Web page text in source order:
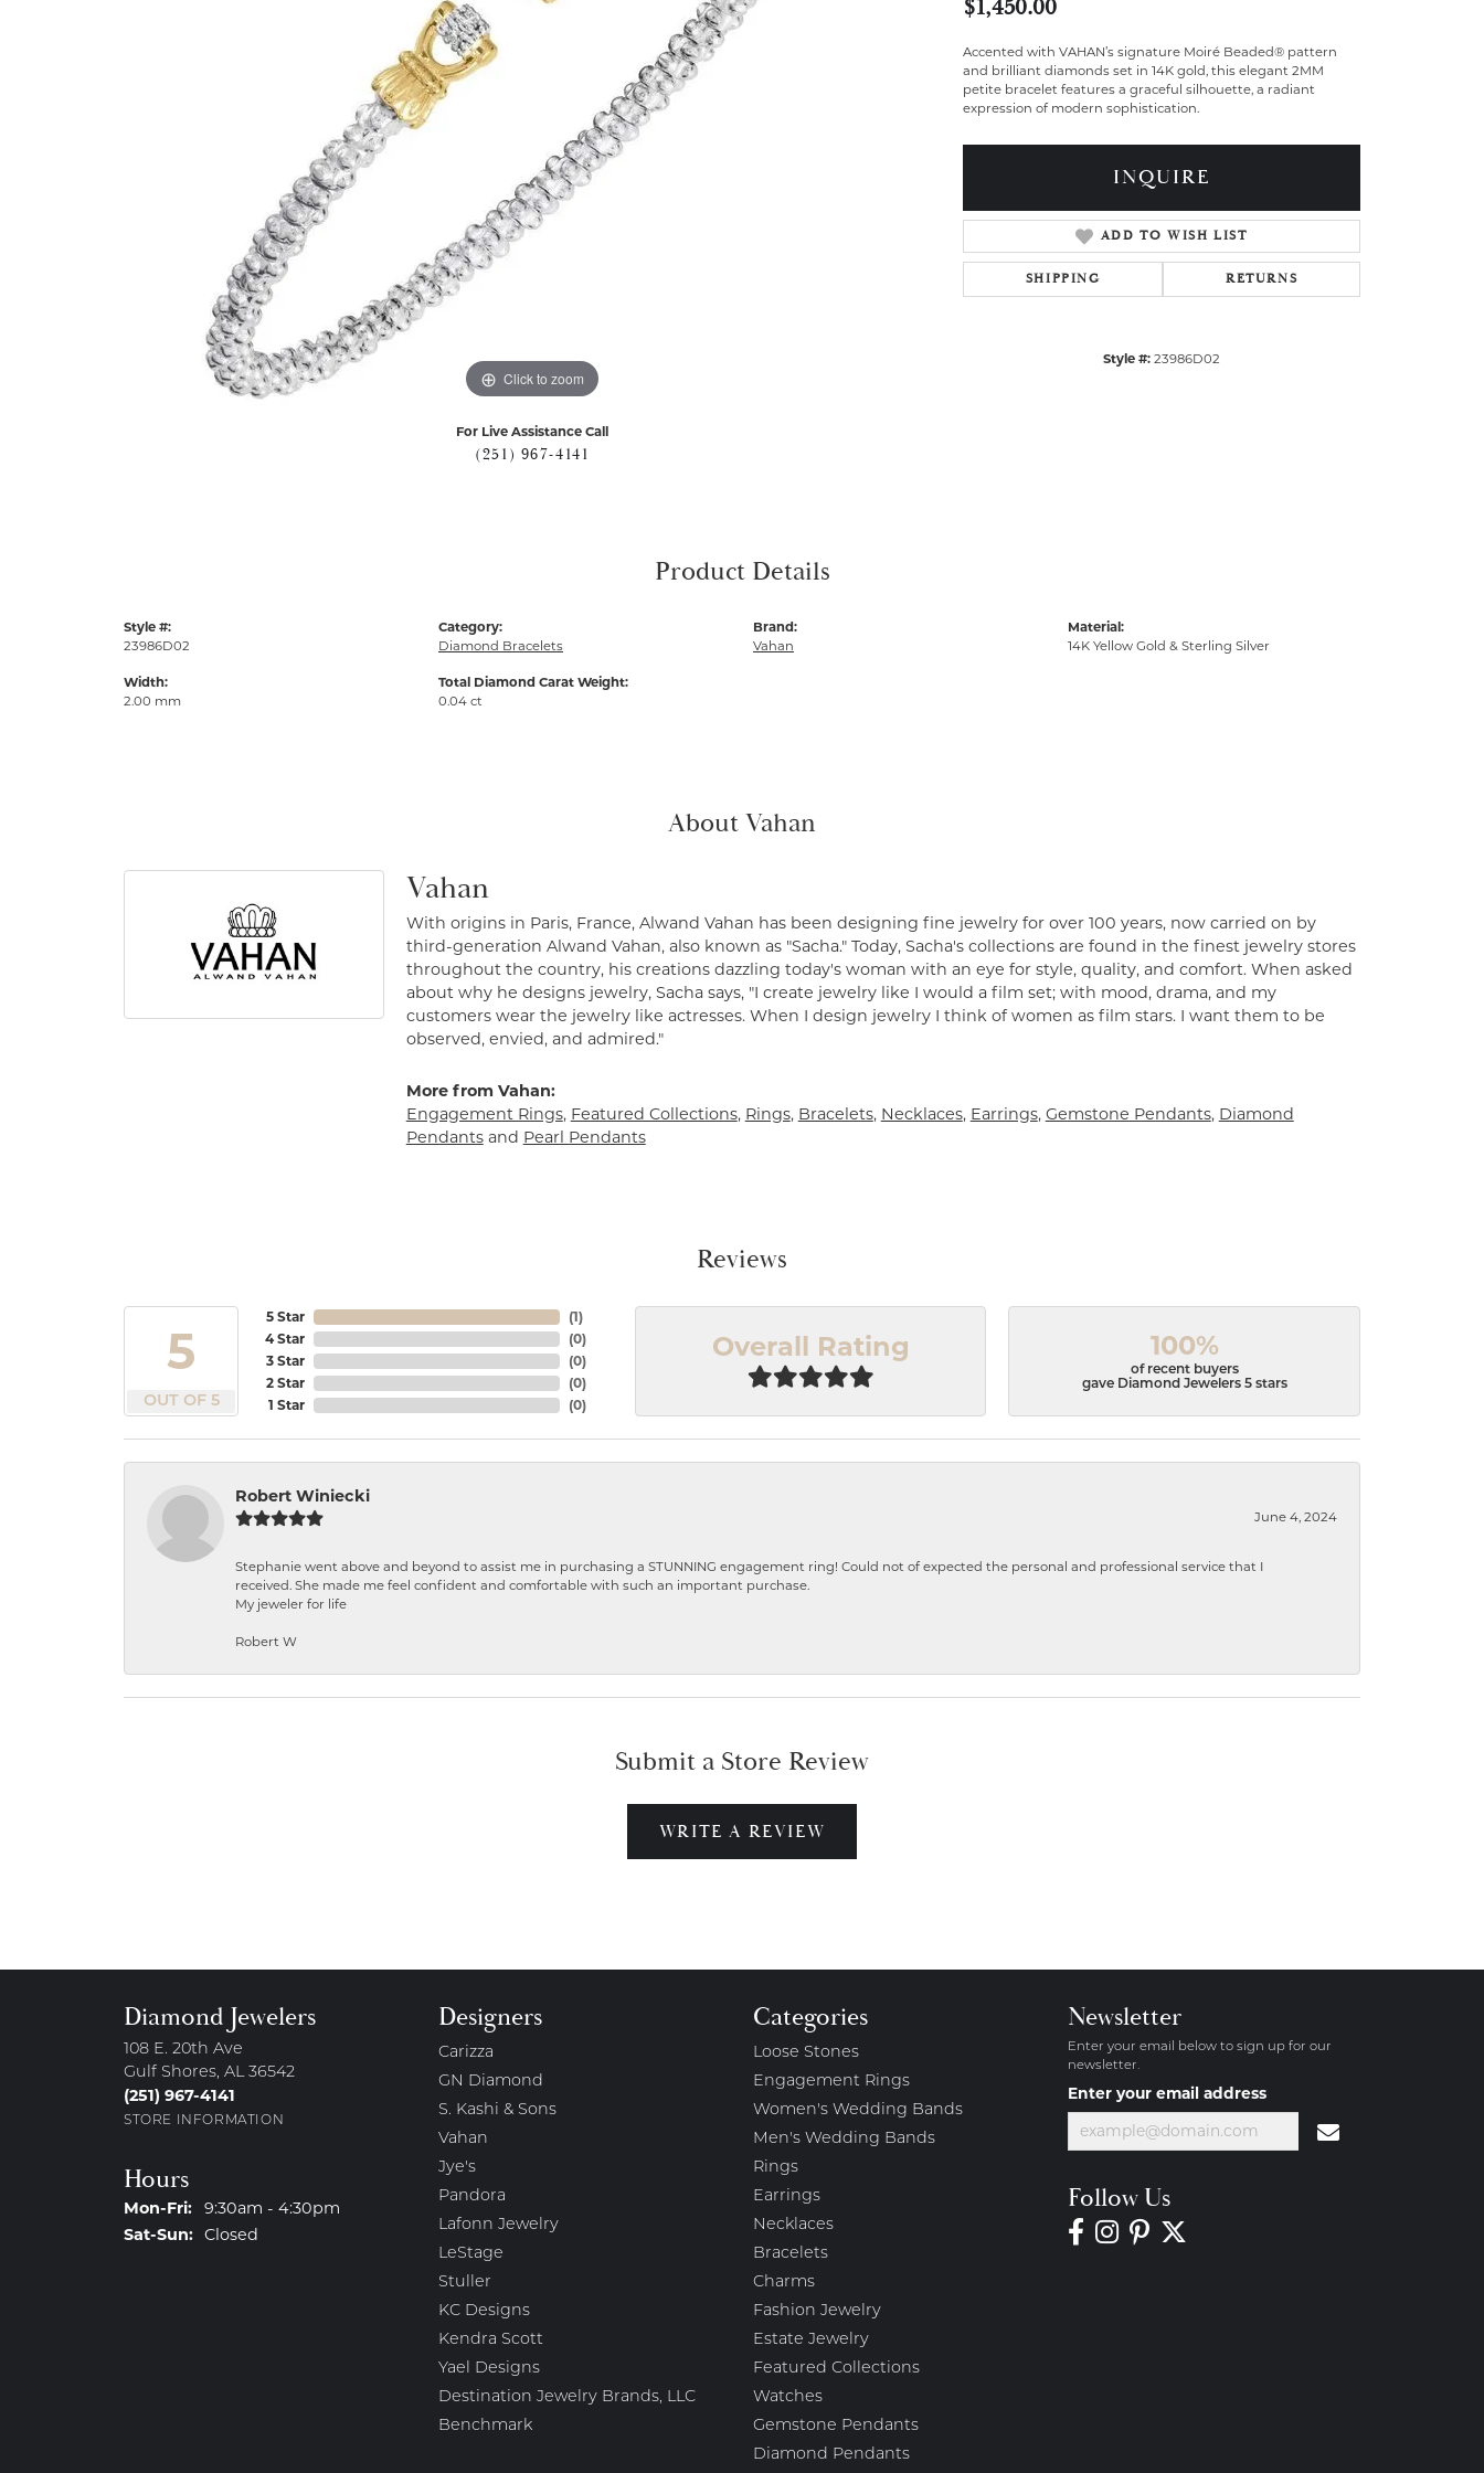
Click to zoom
For Live Assistance Call
(251) 967-4141
$1,450.00
Accented with VAHAN’s signature Moiré Beaded® pattern
and brilliant diamonds set in 14K gold, this elegant 2MM
petite bracelet features a graceful silhouette, a radiant
expression of modern sophistication.
INQUIRE
ADD TO WISH LIST
SHIPPING RETURNS
Style #: 23986D02
Product Details
Style #:
23986D02
Width:
2.00 mm
Category:
Diamond Bracelets
Total Diamond Carat Weight:
0.04 ct
Brand:
Vahan
Material:
14K Yellow Gold & Sterling Silver
About Vahan
Vahan
With origins in Paris, France, Alwand Vahan has been designing fine jewelry for over 100 years, now carried on by
third-generation Alwand Vahan, also known as "Sacha." Today, Sacha's collections are found in the finest jewelry stores
throughout the country, his creations dazzling today's woman with an eye for style, quality, and comfort. When asked
about why he designs jewelry, Sacha says, "I create jewelry like I would a film set; with mood, drama, and my
customers wear the jewelry like actresses. When I design jewelry I think of women as film stars. I want them to be
observed, envied, and admired."
More from Vahan:
Engagement Rings, Featured Collections, Rings, Bracelets, Necklaces, Earrings, Gemstone Pendants, Diamond
Pendantsand Pearl Pendants
Reviews
5
OUT OF 5
5 Star
4 Star
3 Star
2 Star
1 Star
(1)
(0)
(0)
(0)
(0)
Overall Rating 100%
of recent buyers
gave Diamond Jewelers 5 stars
Robert Winiecki
June 4, 2024
Stephanie went above and beyond to assist me in purchasing a STUNNING engagement ring! Could not of expected the personal and professional service that I
received. She made me feel confident and comfortable with such an important purchase.
My jeweler for life
Robert W
Submit a Store Review
WRITE A REVIEW
Diamond Jewelers
108 E. 20th Ave
Gulf Shores, AL 36542
(251) 967-4141
STORE INFORMATION
Hours
Mon-Fri:Monday - Friday:
9:30am - 4:30pm
Sat-Sun:Saturday - Sunday:
Closed
Designers
Carizza
GN Diamond
S. Kashi & Sons
Vahan
Jye's
Pandora
Lafonn Jewelry
LeStage
Stuller
KC Designs
Kendra Scott
Yael Designs
Destination Jewelry Brands, LLC
Benchmark
Categories
Loose Stones
Engagement Rings
Women's Wedding Bands
Men's Wedding Bands
Rings
Earrings
Necklaces
Bracelets
Charms
Fashion Jewelry
Estate Jewelry
Featured Collections
Watches
Gemstone Pendants
Diamond Pendants
Newsletter
Enter your email below to sign up for our
newsletter.
Enter your email address
Follow Us